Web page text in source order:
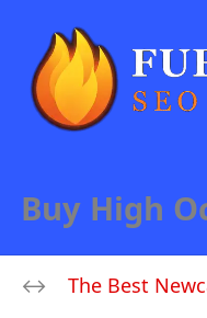
Buy High
The Best